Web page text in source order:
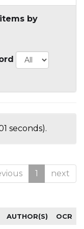
by
seconds).
1 next
AUTHOR(S) OCR